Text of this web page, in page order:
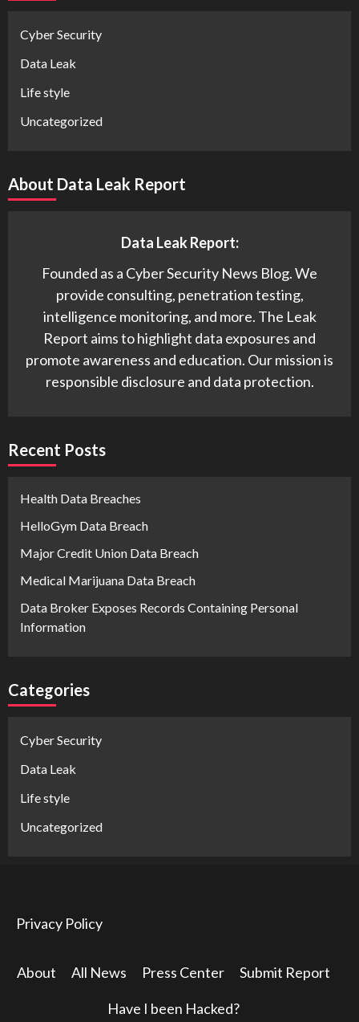
Cyber Security
Data Leak
Life style
Uncategorized
About Data Leak Report
Data Leak Report:
Founded as a Cyber Security News Blog. We
provide consulting, penetration testing,
intelligence monitoring, and more. The Leak
Report aims to highlight data exposures and
promote awareness and education. Our mission is
responsible disclosure and data protection.
Recent Posts
Health Data Breaches
HelloGym Data Breach
Major Credit Union Data Breach
Medical Marijuana Data Breach
Data Broker Exposes Records Containing Personal
Information
Categories
Cyber Security
Data Leak
Life style
Uncategorized
Privacy Policy
About All News Press Center Submit Report
Have I been Hacked?